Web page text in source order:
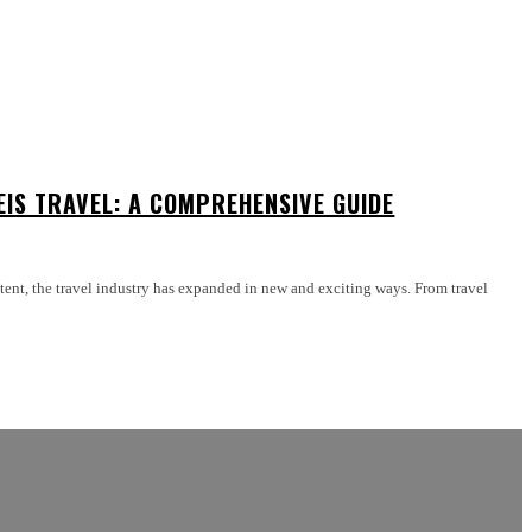
TRAVEL: A COMPREHENSIVE GUIDE
the travel industry has expanded in new and exciting ways. From travel